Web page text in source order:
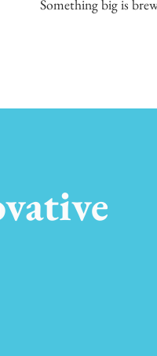
Something big is